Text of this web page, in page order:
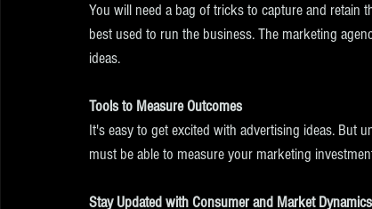
You will need a bag of tricks to capture and retain
best used to run the business. The marketing
ideas.
Tools to Measure Outcomes
It's easy to get excited with advertising ideas. But
must be able to measure your marketing
Stay Updated with Consumer and Market Dynamics